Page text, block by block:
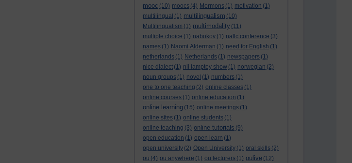
mooc (10) moocs (4) Mormons (1) motivation (1)
multilingual (1) multilingualism (10)
Multilingualism (1) multimodality (11)
multiple choice (1) nabokov (1) nallc conference (3)
names (1) Naomi Alderman (1) need for English (1)
netherlands (1) Netherlands (1) newspapers (1)
nice dialect (1) nii lamptey show (1) norwegian (2)
noun groups (1) novel (1) numbers (1)
one to one teaching (2) online classes (1)
online courses (1) online education (1)
online learning (15) online meetings (1)
online sites (1) online students (1)
online teaching (3) online tutorials (9)
open education (1) open learn (1)
open university (2) Open University (1) oral skills (2)
ou (4) ou anywhere (1) ou lecturers (1) oulive (12)